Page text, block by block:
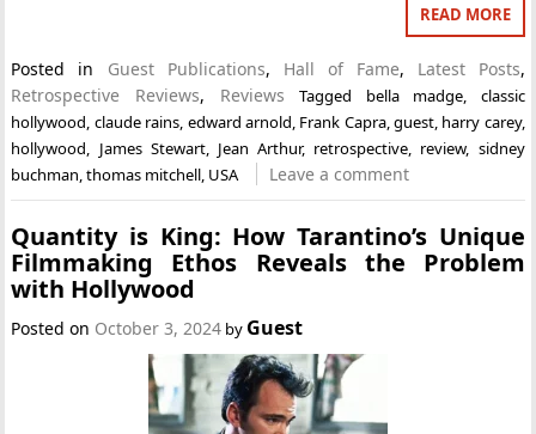
READ MORE
Posted in Guest Publications, Hall of Fame, Latest Posts,
Retrospective Reviews, Reviews Tagged bella madge
classic
hollywood claude rains edward arnold Frank Capra, guest, harry carey,
hollywood
James Stewart, Jean Arthur, retrospective review, sidney
buchman ,thomas mitchell USA Leave a comment
Quantity is King: How Tarantino’s Unique
Filmmaking Ethos Reveals the Problem
with Hollywood
Posted on October 3, 2024 by Guest